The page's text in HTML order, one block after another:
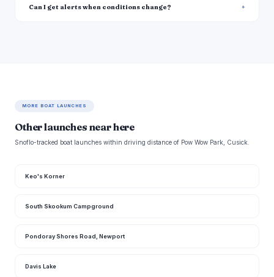
Can I get alerts when conditions change?
MORE BOAT LAUNCHES
Other launches near here
Snoflo-tracked boat launches within driving distance of Pow Wow Park, Cusick.
Keo's Korner
South Skookum Campground
Pondoray Shores Road, Newport
Davis Lake